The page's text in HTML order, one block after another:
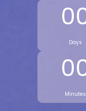
Days
Minutes